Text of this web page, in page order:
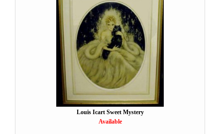
Louis Icart Sweet Mystery
Available